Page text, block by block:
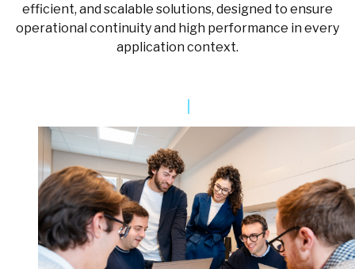
efficient, and scalable solutions, designed to ensure
operational continuity and high performance in every
application context.